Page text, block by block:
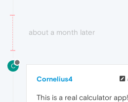
about a month later
C
Cornelius4
This is a real calculator